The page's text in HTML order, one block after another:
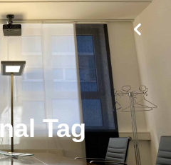
Tag